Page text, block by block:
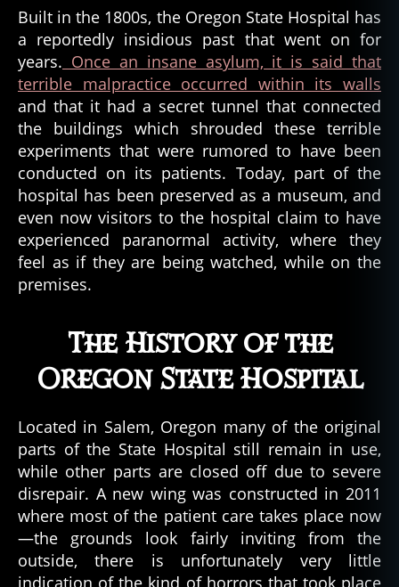
History
the
State
Hospital
Salem,
OR
Built in the 1800s, the Oregon State Hospital has
a reportedly insidious past that went on for
years. Once an insane asylum, it is said that
terrible malpractice occurred within its walls
and that it had a secret tunnel that connected
the buildings which shrouded these terrible
experiments that were rumored to have been
conducted on its patients. Today, part of the
hospital has been preserved as a museum, and
even now visitors to the hospital claim to have
experienced paranormal activity, where they
feel as if they are being watched, while on the
premises.
The History of the
Oregon State Hospital
Located in Salem, Oregon many of the original
parts of the State Hospital still remain in use,
while other parts are closed off due to severe
disrepair. A new wing was constructed in 2011
where most of the patient care takes place now
—the grounds look fairly inviting from the
outside, there is unfortunately very little